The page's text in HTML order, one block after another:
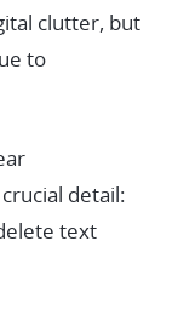
clutter, but
to
detail:
text